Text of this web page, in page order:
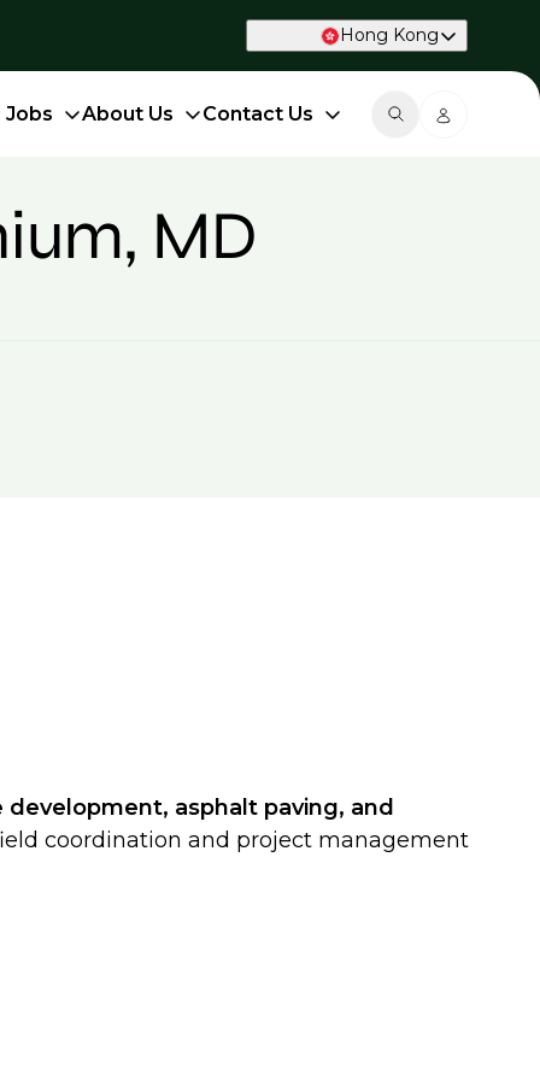
Hong Kong
Jobs About Us Contact Us
MD
development, asphalt paving, and
coordination and project management